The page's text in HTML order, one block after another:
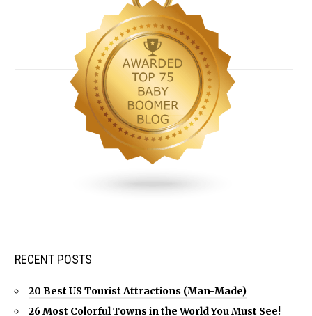
RECENT POSTS
20 Best US Tourist Attractions (Man-Made)
26 Most Colorful Towns in the World You Must See!